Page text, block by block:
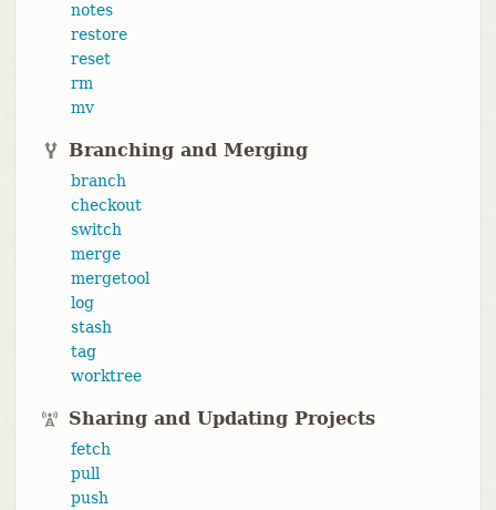
notes
restore
reset
rm
mv
Branching and Merging
branch
checkout
switch
merge
mergetool
log
stash
tag
worktree
Sharing and Updating Projects
fetch
pull
push